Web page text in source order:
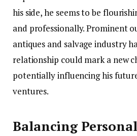
his side, he seems to be
and professionally. Prominent
antiques and salvage industry
relationship could mark a new
potentially influencing his
ventures.
Balancing